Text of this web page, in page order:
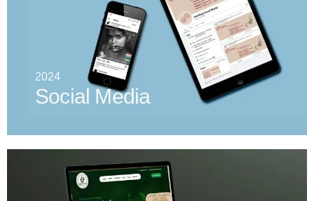
2024
Social Media